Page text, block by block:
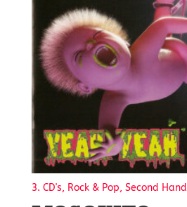
3. CD's, Rock & Pop, Second Hand